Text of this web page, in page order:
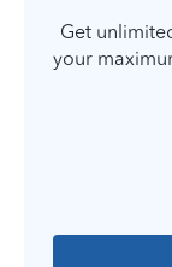
Get
your